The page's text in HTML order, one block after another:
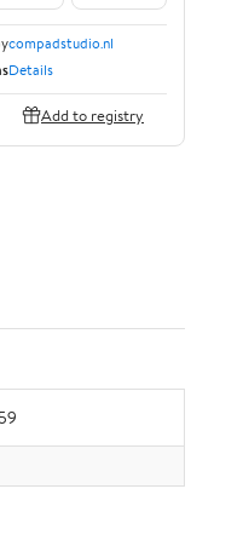
compadstudio.nl
Details
Add to registry